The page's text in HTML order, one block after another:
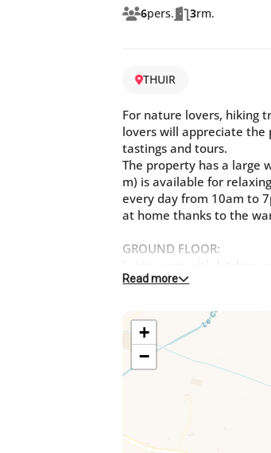
6pers. 3rm.
THUIR
For nature lovers, hiking
lovers will appreciate the
tastings and tours.
The property has a large
m) is available for
every day from 10am to
at home thanks to the
GROUND FLOOR:
living room with kitchen
One bedroom with a
One bathroom
WC
First floor:
1 bedroom with 2 beds
Unenclosed parking is
buildings, the owner's
Read more
+
−